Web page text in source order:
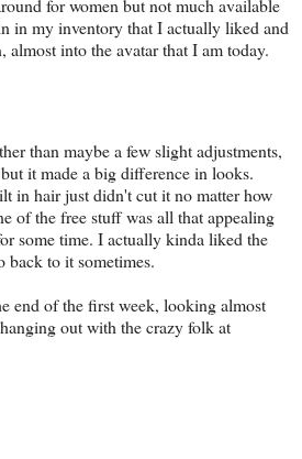
for women but not much available
in my inventory that I actually liked and
almost into the avatar that I am today.
than maybe a few slight adjustments,
it made a big difference in looks.
in hair just didn't cut it no matter how
of the free stuff was all that appealing
some time. I actually kinda liked the
back to it sometimes.
end of the first week, looking almost
out with the crazy folk at